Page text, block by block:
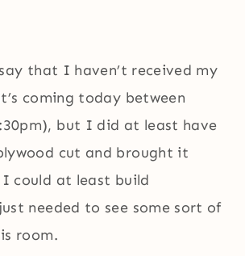
that I haven’t received my
coming today between
but I did at least have
cut and brought it
could at least build
needed to see some sort of
room.